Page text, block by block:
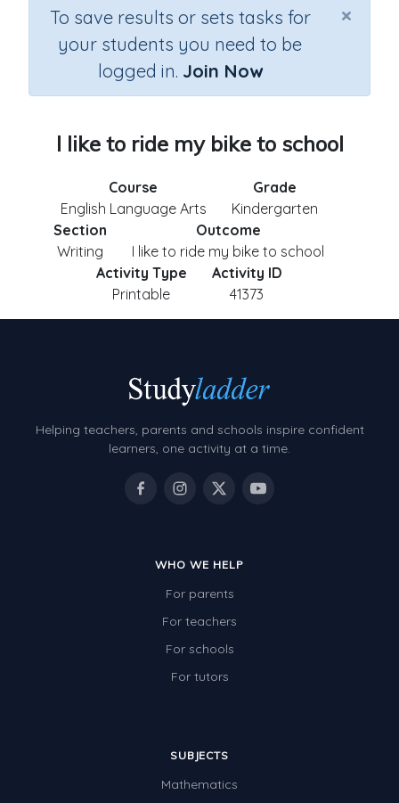
×
To save results or sets tasks for
your students you need to be
logged in. Join Now
I like to ride my bike to school
Course
English Language Arts
Grade
Kindergarten
Section
Writing
Outcome
I like to ride my bike to school
Activity Type
Printable
Activity ID
41373
Helping teachers, parents and schools inspire confident
learners, one activity at a time.
WHO WE HELP
For parents
For teachers
For schools
For tutors
SUBJECTS
Mathematics